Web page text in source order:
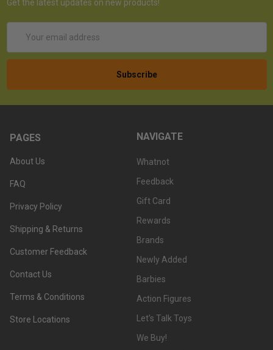
Get the latest updates on new products!
Address
PAGES
About Us
FAQ
Privacy Policy
Shipping & Returns
Customer Feedback
Contact Us
Terms & Conditions
Store Locations
NAVIGATE
Whatnot
Feedback
Gift Card
Rewards
Brands
Newly Added
Barbies
Action Figures
Let's Talk Toys
We Buy!